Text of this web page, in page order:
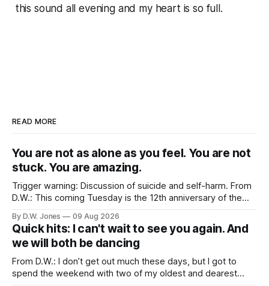
this sound all evening and my heart is so full.
READ MORE
You are not as alone as you feel. You are not
stuck. You are amazing.
Trigger warning: Discussion of suicide and self-harm. From
D.W.: This coming Tuesday is the 12th anniversary of the
topic for this site? Not really, no. His death had an outsized
effect on Rachel. More than nearly any celebrity death
By D.W. Jones 09 Aug 2026
Quick hits: I can't wait to see you again. And
we will both be dancing
From D.W.: I don’t get out much these days, but I got to
spend the weekend with two of my oldest and dearest